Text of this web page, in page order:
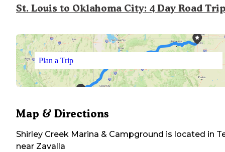
St. Louis to Oklahoma City: 4 Day Road
Plan a Trip
Map & Directions
Shirley Creek Marina & Campground is located in
near Zavalla